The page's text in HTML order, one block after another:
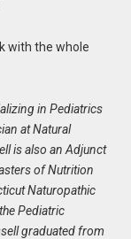
with the whole
in Pediatrics
at Natural
is also an Adjunct
of Nutrition
Naturopathic
Pediatric
graduated from